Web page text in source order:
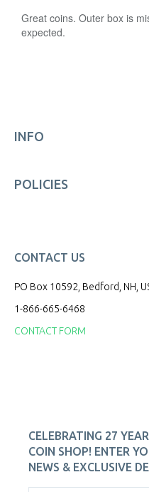
Great coins. Outer box is
expected.
INFO
POLICIES
CONTACT US
PO Box 10592, Bedford, NH,
1-866-665-6468
CONTACT FORM
CELEBRATING 27
COIN SHOP! ENTER
NEWS & EXCLUSIVE